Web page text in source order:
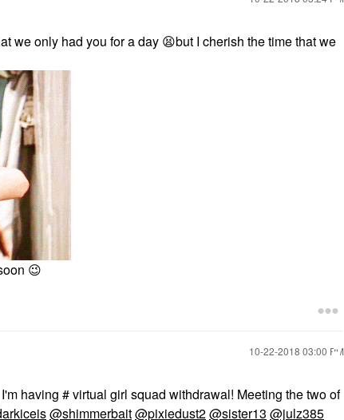
we only had you for a day 😫but I cherish the time that we
😉
‎10-22-2018 03:00 PM
having # virtual girl squad withdrawal! Meeting the two of
@shimmerbait@pixiedust2@sister13 @julz385